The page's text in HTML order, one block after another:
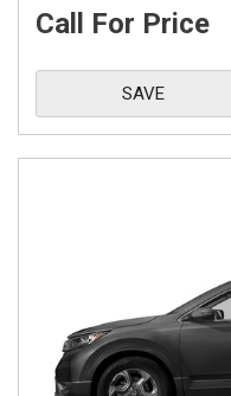
Call For Price
SAVE